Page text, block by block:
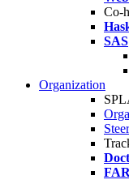
Co-
SAS
Organization